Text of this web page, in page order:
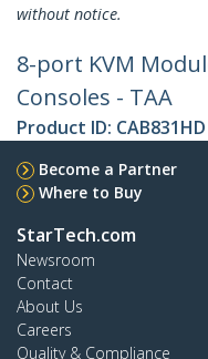
without notice.
8-port KVM
Consoles - TAA
Product ID: CAB831HD
Become a Partner
Where to Buy
StarTech.com
Newsroom
Contact
About Us
Careers
Quality & Compliance